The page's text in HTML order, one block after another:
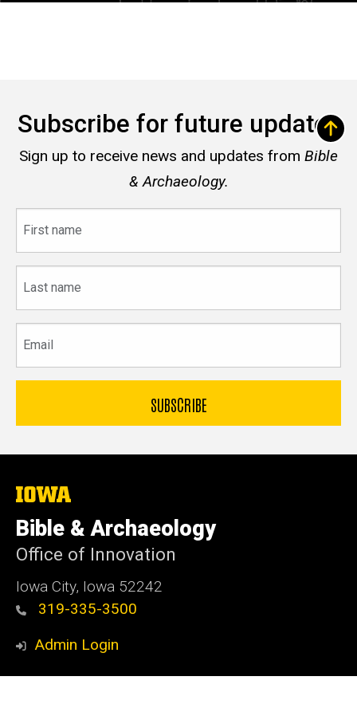
Subscribe for future updates
Sign up to receive news and updates from Bible
& Archaeology.
name
name
The
University
of
Iowa
Bible & Archaeology
Office of Innovation
Iowa City, Iowa 52242
319-335-3500
Admin Login